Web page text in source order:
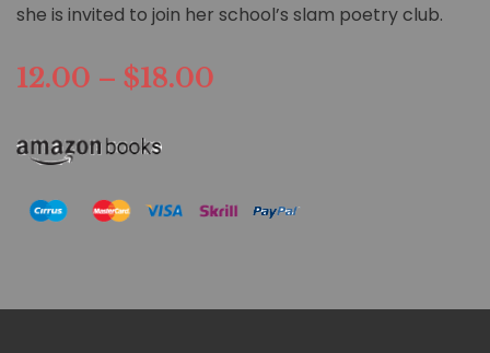
she is invited to join her school’s slam poetry club.
12.00 – $18.00